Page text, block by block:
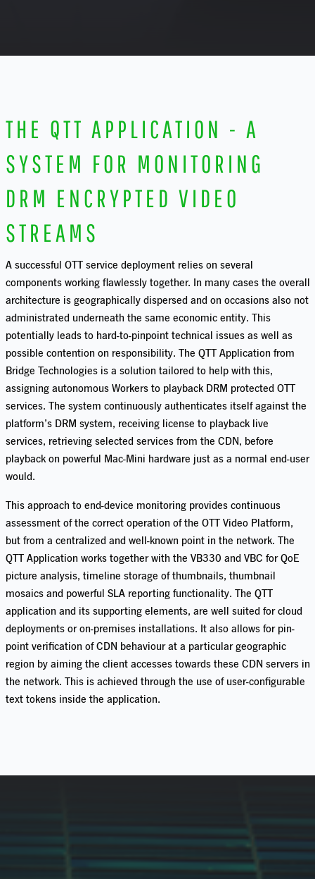
THE QTT APPLICATION - A
SYSTEM FOR MONITORING
DRM ENCRYPTED VIDEO
STREAMS
A successful OTT service deployment relies on several
components working flawlessly together. In many cases the overall
architecture is geographically dispersed and on occasions also not
administrated underneath the same economicentity. This
potentially leads to hard-to-pinpoint technical issues as well as
possible contentionon responsibility. The QTT Application from
Bridge Technologies is a solution tailored to help with this,
assigning autonomous Workers to playback DRM protected OTT
services. The system continuously authenticates itself against the
platform’s DRM system, receiving license to playback live
services, retrieving selected services from the CDN, before
playback on powerful Mac-Mini hardware just as a normal end-user
would.
This approach to end-device monitoring providescontinuous
assessment of the correct operation of the OTT Video Platform,
but from a centralized and well-known point in the network. The
QTT Application works together with the VB330 and VBC forQoE
picture analysis, timeline storage of thumbnails, thumbnail
mosaicsand powerful SLA reporting functionality. The QTT
application and its supporting elements, are well suited for cloud
deploymentsor on-premises installations. It also allows for pin-
point verification of CDN behaviour at a particular geographic
region by aiming the client accesses towards these CDN servers in
the network. This is achieved through the use of user-configurable
text tokens inside the application.